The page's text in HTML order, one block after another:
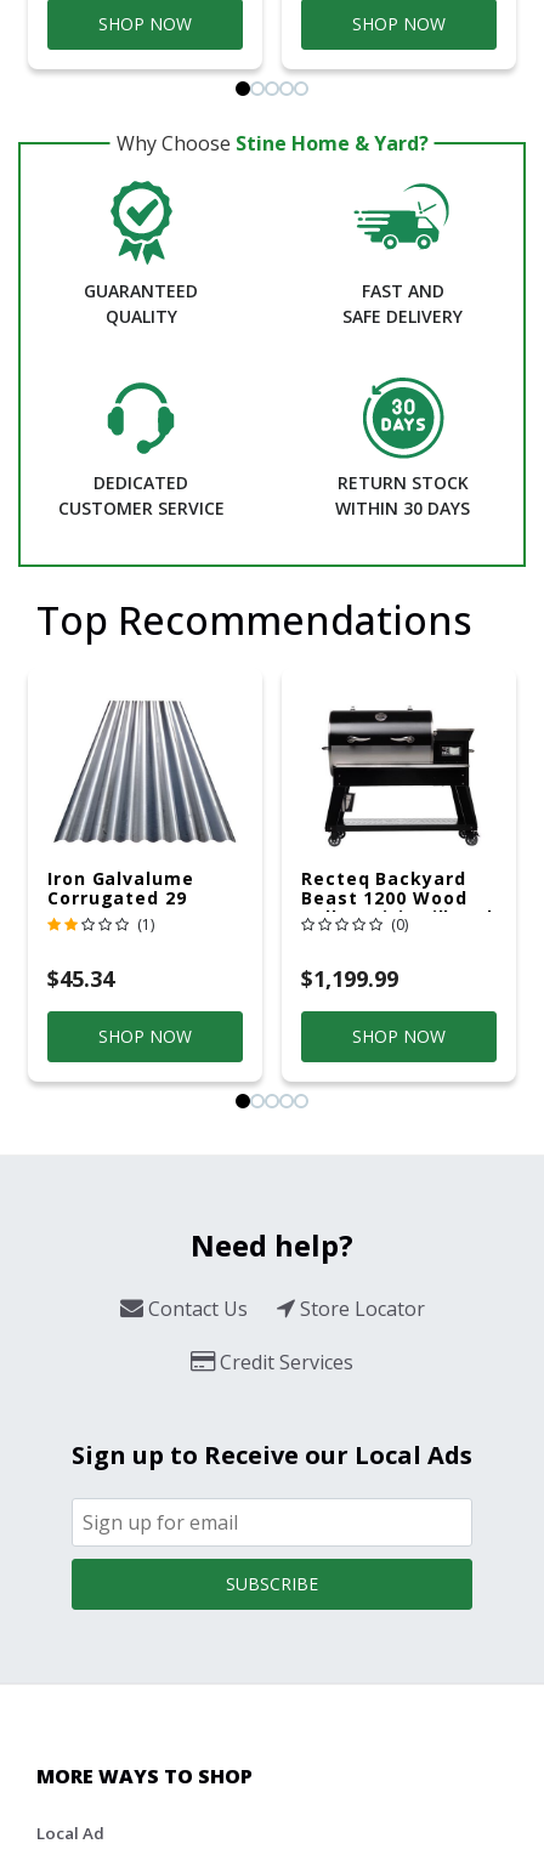
SHOP NOW SHOP NOW
Why Choose Stine Home & Yard?
GUARANTEED
QUALITY
FAST AND
SAFE DELIVERY
DEDICATED
CUSTOMER SERVICE
RETURN STOCK
WITHIN 30 DAYS
Top Recommendations
Iron Galvalume
Corrugated 29
Gauge 14 Ft.
(1)
$45.34
SHOP NOW
Recteq Backyard
Beast 1200 Wood
Pellet WiFi Grill And
Smoker Black/Silver
(0)
$1,199.99
SHOP NOW
Need help?
Contact Us
Store Locator
Credit Services
Sign up to Receive our Local Ads
SUBSCRIBE
MORE WAYS TO SHOP
Local Ad